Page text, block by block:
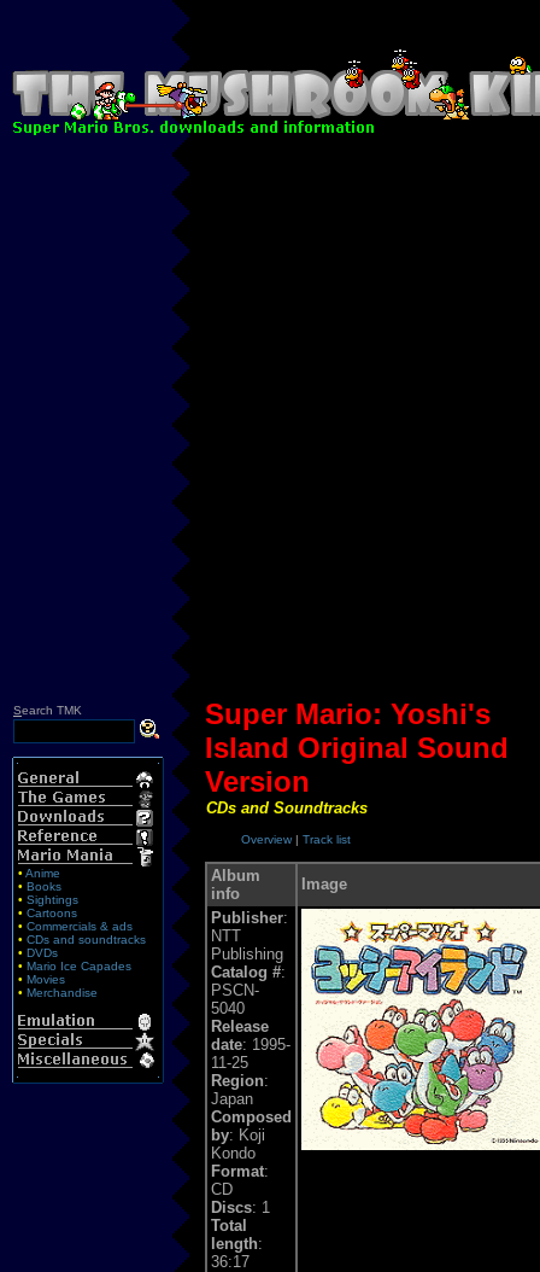
Search TMK
• Anime
• Books
• Sightings
• Cartoons
• Commercials & ads
• CDs and soundtracks
• DVDs
• Mario Ice Capades
• Movies
• Merchandise
Super Mario: Yoshi's
Island Original Sound
Version
CDs and Soundtracks
Overview | Track list
Album
info
Image
Publisher:
NTT
Publishing
Catalog #:
PSCN-
5040
Release
date: 1995-
11-25
Region:
Japan
Composed
by: Koji
Kondo
Format:
CD
Discs: 1
Total
length:
36:17